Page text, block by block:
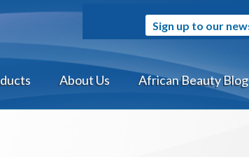
Sign up to our newsletter
About Us African Beauty Blog